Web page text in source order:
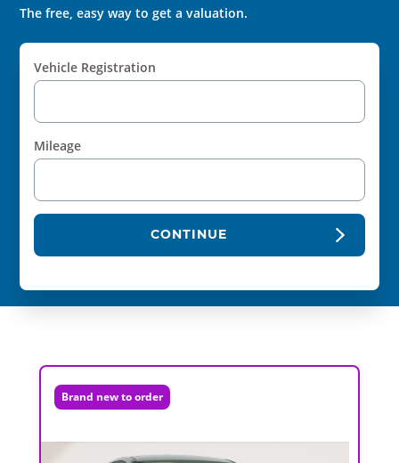
The free, easy way to get a valuation.
Vehicle Registration
Mileage
CONTINUE
Brand new to order